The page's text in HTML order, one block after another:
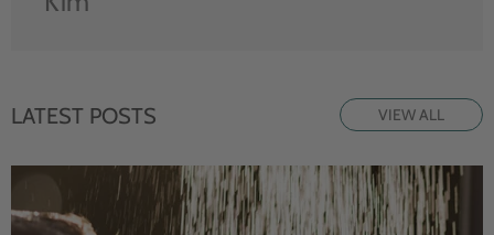
LATEST POSTS VIEW ALL